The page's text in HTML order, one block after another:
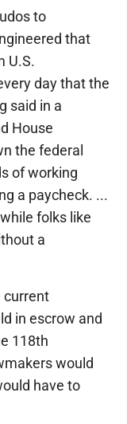
to
that
U.S.
day that the
said in a
House
the federal
of working
a paycheck. ...
folks like
a
current
in escrow and
118th
would
have to